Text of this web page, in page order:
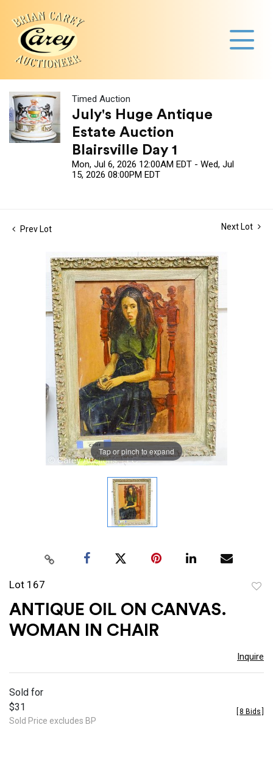
Timed Auction
July's Huge Antique
Estate Auction
Blairsville Day 1
Mon, Jul 6, 2026 12:00AM EDT - Wed, Jul
15, 2026 08:00PM EDT
Prev Lot Next Lot
Tap or pinch to expand
Lot 167
ANTIQUE OIL ON CANVAS.
WOMAN IN CHAIR
Inquire
Sold for
$31
Sold Price excludes BP
8 Bids